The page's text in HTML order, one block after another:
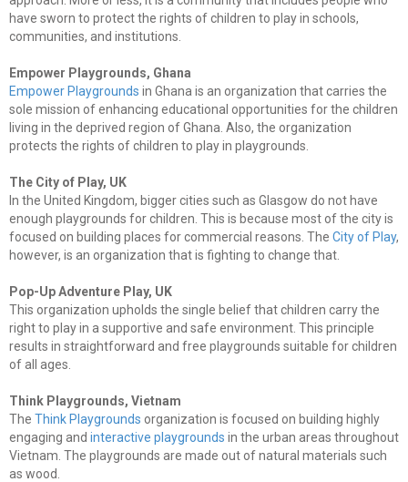
have sworn to protect the rights of children to play in schools,
communities, and institutions.
Empower Playgrounds, Ghana
Empower Playgrounds in Ghana is an organization that carries the
sole mission of enhancing educational opportunities for the children
living in the deprived region of Ghana. Also, the organization
protects the rights of children to play in playgrounds.
The City of Play, UK
In the United Kingdom, bigger cities such as Glasgow do not have
enough playgrounds for children. This is because most of the city is
focused on building places for commercial reasons. The City of Play,
however, is an organization that is fighting to change that.
Pop-Up Adventure Play, UK
This organization upholds the single belief that children carry the
right to play in a supportive and safe environment. This principle
results in straightforward and free playgrounds suitable for children
of all ages.
Think Playgrounds, Vietnam
The Think Playgrounds organization is focused on building highly
engaging and interactive playgrounds in the urban areas throughout
Vietnam. The playgrounds are made out of natural materials such
as wood.